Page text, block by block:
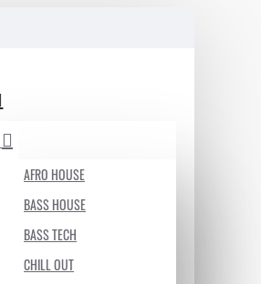
AFRO HOUSE
BASS HOUSE
BASS TECH
CHILL OUT